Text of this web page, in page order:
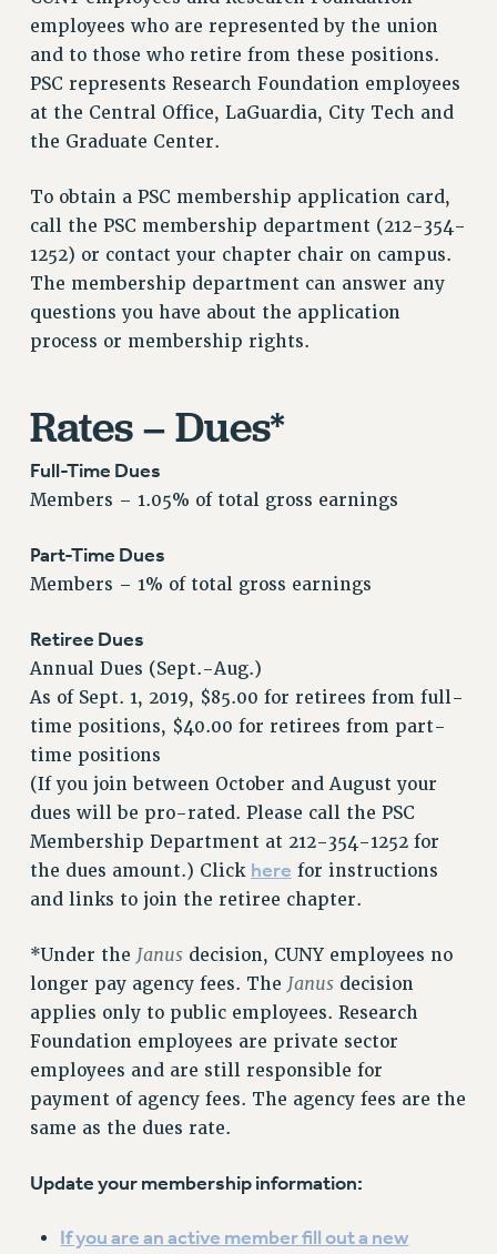
CONSTITUTION
POLICIES
PSC HISTORY
PSC’S 50TH ANNIVERSARY CELEBRATION
FORMER CAMPAIGNS
CONTRACTS
SALARY SCHEDULES
PAST CUNY CONTRACTS
RF FIELD UNIT CONTRACTS
Issues
ISSUES
REINSTATE THE FIRED FOUR
PETITION: TREAT RF WORKERS FAIRLY
NEW RF FIELD UNITS CONTRACT
IMPLEMENTATION
WHAT’S HAPPENING TO OUR
HEALTHCARE?
FIGHT FOR FULL FUNDING OF CUNY
CITY
STATE
PAST BUDGET CAMPAIGNS
DEFEND THE SOCIAL SAFETY NET
FEDERAL FIGHTBACK
ACADEMIC FREEDOM
IMMIGRANT SOLIDARITY
SEXUALITY AND GENDER
CONTRIBUTE TO THE PSC ACTION FUND
ADJUNCT VISIBILITY
employees who are represented by the union
and to those who retire from these positions.
PSC represents Research Foundation employees
at the Central Office, LaGuardia, City Tech and
the Graduate Center.
To obtain a PSC membership application card,
call the PSC membership department (212-354-
1252) or contact your chapter chair on campus.
The membership department can answer any
questions you have about the application
process or membership rights.
Rates – Dues*
Full-Time Dues
Members – 1.05% of total gross earnings
Part-Time Dues
Members – 1% of total gross earnings
Retiree Dues
Annual Dues (Sept.-Aug.)
As of Sept. 1, 2019, $85.00 for retirees from full-
time positions, $40.00 for retirees from part-
time positions
(If you join between October and August your
dues will be pro-rated. Please call the PSC
Membership Department at 212-354-1252 for
the dues amount.) Click here for instructions
and links to join the retiree chapter.
*Under the Janusdecision, CUNY employees no
longer pay agency fees. The Janusdecision
applies only to public employees. Research
Foundation employees are private sector
employees and are still responsible for
payment of agency fees. The agency fees are the
same as the dues rate.
Update your membership information:
If you are an active member fill out a new